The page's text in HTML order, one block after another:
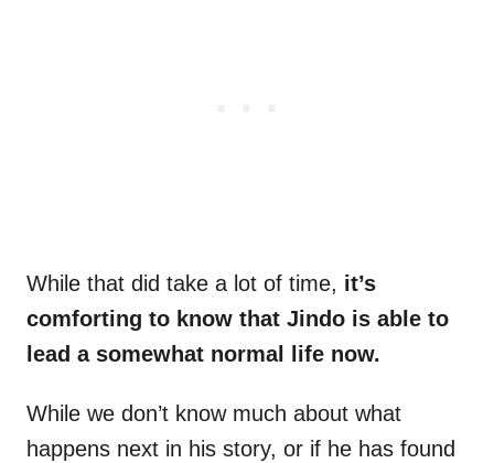
While that did take a lot of time, it’s
comforting to know that Jindo is able to
lead a somewhat normal life now.
While we don’t know much about what
happens next in his story, or if he has found